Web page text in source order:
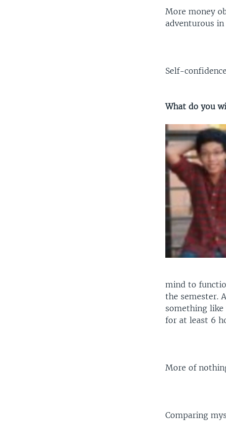
More money
adventurous in
Self-
What do you
mind to
the semester.
something
for at least 6
More of
Comparing